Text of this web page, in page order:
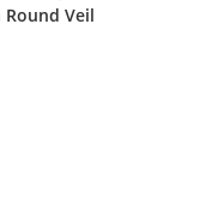
Round Veil